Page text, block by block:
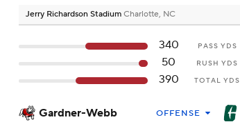
Jerry Richardson Stadium Charlotte, NC
340 PASS YDS
50
RUSH YDS
390
TOTAL YDS
Gardner-Webb OFFENSE